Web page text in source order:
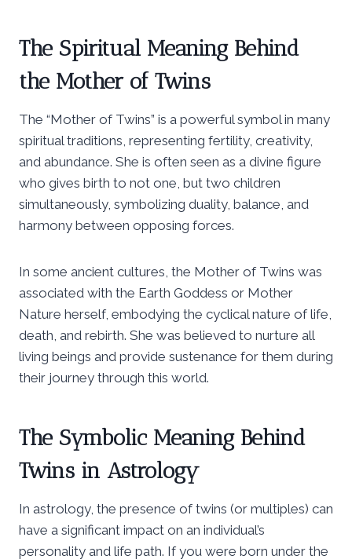
The Spiritual Meaning Behind
the Mother of Twins
The “Mother of Twins” is a powerful symbol in many
spiritual traditions, representing fertility, creativity,
and abundance. She is often seen as a divine figure
who gives birth to not one, but two children
simultaneously, symbolizing duality, balance, and
harmony between opposing forces.
In some ancient cultures, the Mother of Twins was
associated with the Earth Goddess or Mother
Nature herself, embodying the cyclical nature of life,
death, and rebirth. She was believed to nurture all
living beings and provide sustenance for them during
their journey through this world.
The Symbolic Meaning Behind
Twins in Astrology
In astrology, the presence of twins (or multiples) can
have a significant impact on an individual’s
personality and life path. If you were born under the